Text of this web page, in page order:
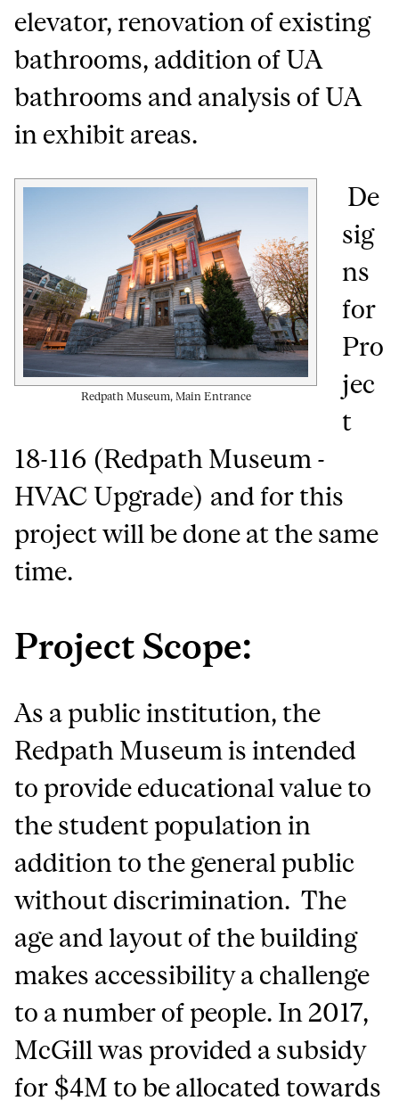
elevator, renovation of existing
bathrooms, addition of UA
bathrooms and analysis of UA
in exhibit areas.
Redpath Museum, Main Entrance
De
sig
ns
for
Pro
jec
t
18-116 (Redpath Museum -
HVAC Upgrade) and for this
project will be done at the same
time.
Project Scope:
As a public institution, the
Redpath Museum is intended
to provide educational value to
the student population in
addition to the general public
without discrimination. The
age and layout of the building
makes accessibility a challenge
to a number of people. In 2017,
McGill was provided a subsidy
for $4M to be allocated towards